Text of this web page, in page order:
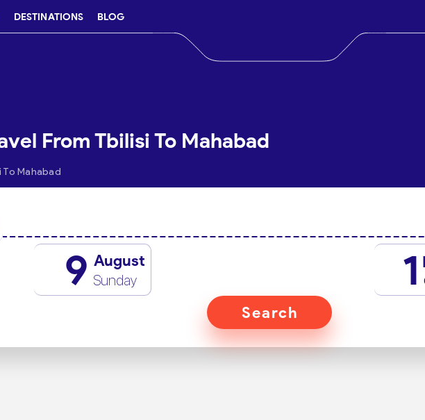
DESTINATIONS BLOG
From Tbilisi To Mahabad
To Mahabad
9 August
Sunday 1
Search